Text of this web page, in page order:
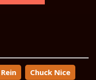
Chuck Nice